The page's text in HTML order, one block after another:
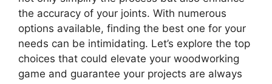
the accuracy of your joints. With numerous
options available, finding the best one for your
needs can be intimidating. Let’s explore the top
choices that could elevate your woodworking
game and guarantee your projects are always